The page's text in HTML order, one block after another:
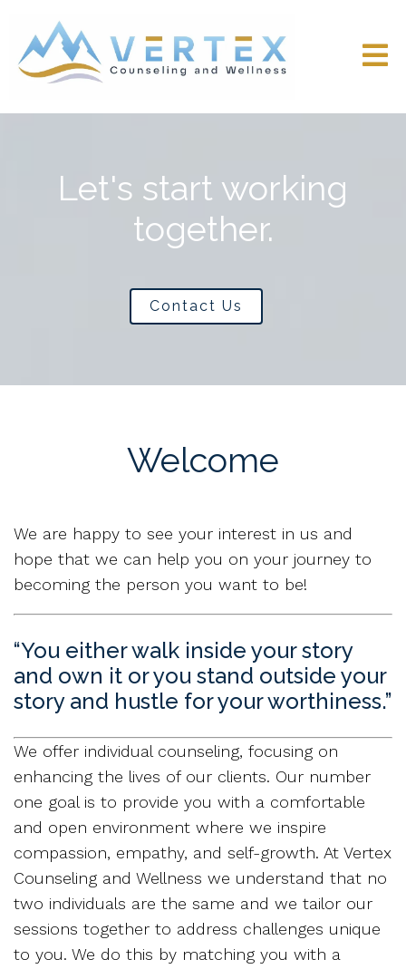
Let's start working
together.
Contact Us
Welcome
We are happy to see your interest in us and
hope that we can help you on your journey to
becoming the person you want to be!
“You either walk inside your story
and own it or you stand outside your
story and hustle for your worthiness.”
We offer individual counseling, focusing on
enhancing the lives of our clients. Our number
one goal is to provide you with a comfortable
and open environment where we inspire
compassion, empathy, and self-growth. At Vertex
Counseling and Wellness we understand that no
two individuals are the same and we tailor our
sessions together to address challenges unique
to you. We do this by matching you with a